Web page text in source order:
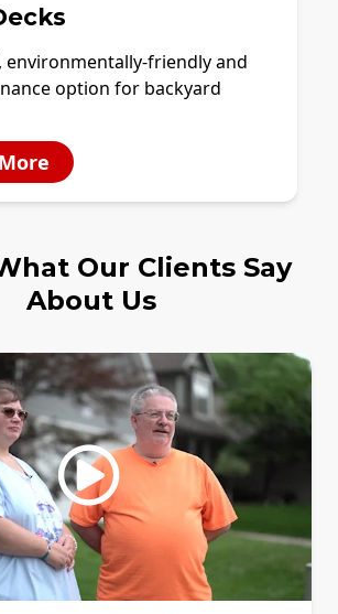
environmentally-friendly and
option for backyard
Our Clients Say
About Us